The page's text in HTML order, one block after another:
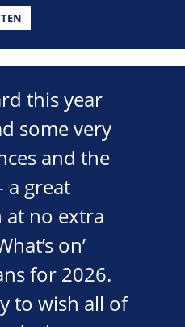
this year
some very
and the
a great
no extra
on’
for 2026.
to wish all of